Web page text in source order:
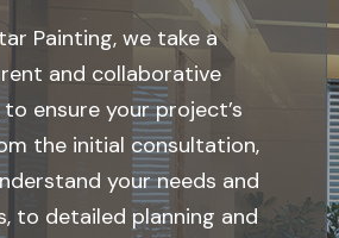
Painting, we take a
and collaborative
ensure your project’s
the initial consultation,
your needs and
to detailed planning and